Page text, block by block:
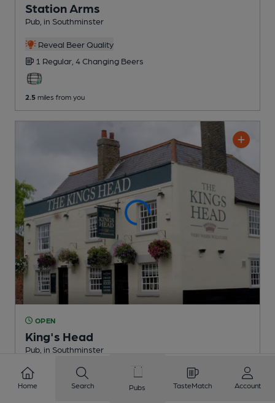
Station Arms
Pub , in Southminster
Reveal Beer Quality
1 Regular, 4 Changing Beers
2.5 miles from you
OPEN
King's Head
Pub , in Southminster
1 Changing
Home Search Pubs TasteMatch Account